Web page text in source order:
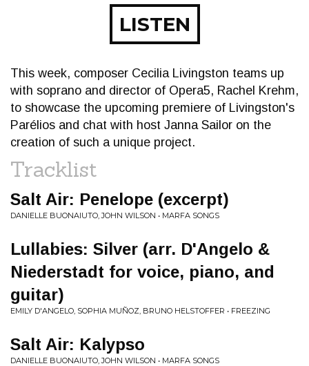
LISTEN
This week, composer Cecilia Livingston teams up
with soprano and director of Opera5, Rachel Krehm,
to showcase the upcoming premiere of Livingston's
Parélios and chat with host Janna Sailor on the
creation of such a unique project.
Tracklist
Salt Air: Penelope (excerpt)
DANIELLE BUONAIUTO, JOHN WILSON • MARFA SONGS
Lullabies: Silver (arr. D'Angelo &
Niederstadt for voice, piano, and
guitar)
EMILY D'ANGELO, SOPHIA MUÑOZ, BRUNO HELSTOFFER • FREEZING
Salt Air: Kalypso
DANIELLE BUONAIUTO, JOHN WILSON • MARFA SONGS